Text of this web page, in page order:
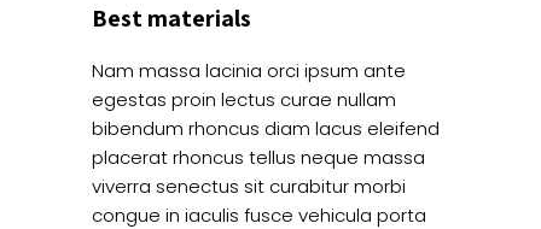
Best materials
Nam massa lacinia orci ipsum ante
egestas proin lectus curae nullam
bibendum rhoncus diam lacus eleifend
placerat rhoncus tellus neque massa
viverra senectus sit curabitur morbi
congue in iaculis fusce vehicula porta